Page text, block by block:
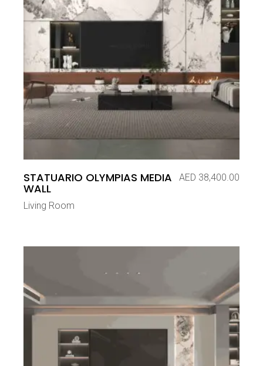
STATUARIO OLYMPIAS MEDIA
WALL
AED 38,400.00
Living Room